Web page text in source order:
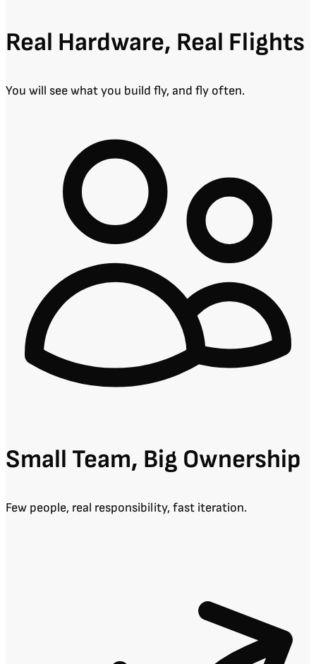
Real Hardware, Real Flights
You will see what you build fly, and fly often.
Small Team, Big Ownership
Few people, real responsibility, fast iteration.